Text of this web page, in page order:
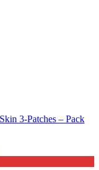
3-Patches – Pack